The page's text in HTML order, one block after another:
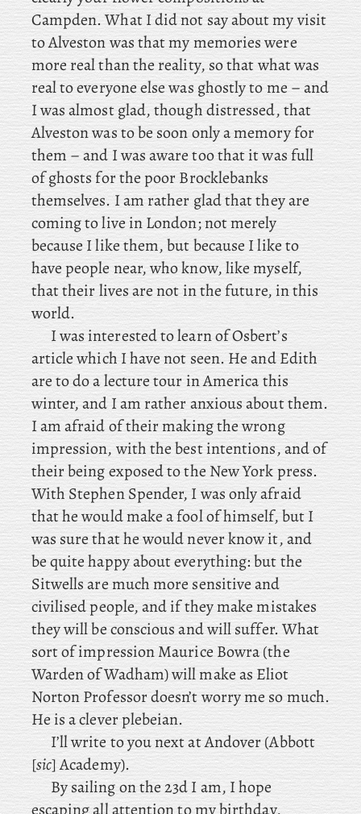
Campden. WhatI did not say about my visit
to Alveston was that my memories were
more real than the reality, so that what was
real to everyone else was ghostly to me – and
I was almost glad, though distressed, that
Alveston was to be soon only a memory for
them – and I was aware too that it was full
of ghosts for the poor Brocklebanks
themselves. I am rather glad that they are
coming to live in London; not merely
because I like them, but because I like to
have people near, who know, like myself,
that their lives are not in the future, in this
world.
Iwas interested to learn of Osbert’s
article which I have not seen. Heand Edith
are to do a lecture tour in America this
winter, and I am rather anxious about them.
I am afraid of their making the wrong
impression, with the best intentions, and of
their being exposed to the New York press.
With Stephen Spender, I was only afraid
that he would make a fool of himself, but I
was sure that he would never know it, and
be quite happy about everything: but the
Sitwells are much more sensitive and
civilised people, and if they make mistakes
they will be conscious and will suffer. What
sort of impression Maurice Bowra (the
Warden of Wadham) will make as Eliot
Norton Professor doesn’t worry me so much.
He is a clever plebeian.
I’ll write to you next at Andover (Abbott
[sic] Academy).
By sailing on the 23d I am, Ihope